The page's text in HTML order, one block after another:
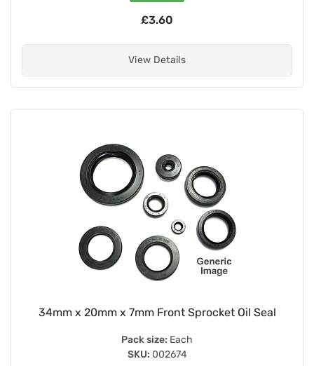
£3.60
View Details
34mm x 20mm x 7mm Front Sprocket Oil Seal
Pack size: Each
SKU: 002674